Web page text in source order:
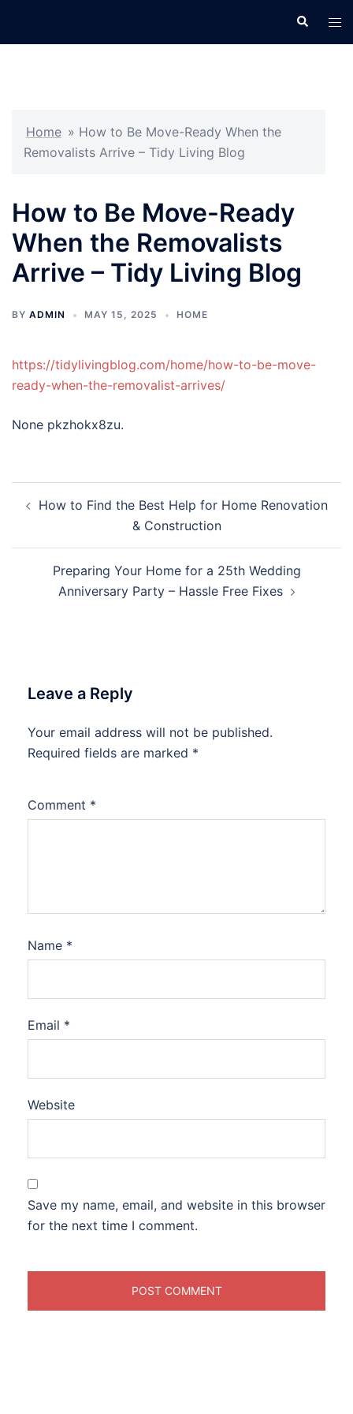
Search
Home » How to Be Move-Ready When the
Removalists Arrive – Tidy Living Blog
How to Be Move-Ready
When the Removalists
Arrive – Tidy Living Blog
BY ADMIN MAY 15, 2025 HOME
https://tidylivingblog.com/home/how-to-be-move-
ready-when-the-removalist-arrives/
None pkzhokx8zu.
navigation
How to Find the Best Help for Home Renovation
& Construction
Preparing Your Home for a 25th Wedding
Anniversary Party – Hassle Free Fixes
Leave a Reply
Your email address will not be published.
Required fields are marked *
Comment *
Name *
Email *
Website
Save my name, email, and website in this browser
for the next time I comment.